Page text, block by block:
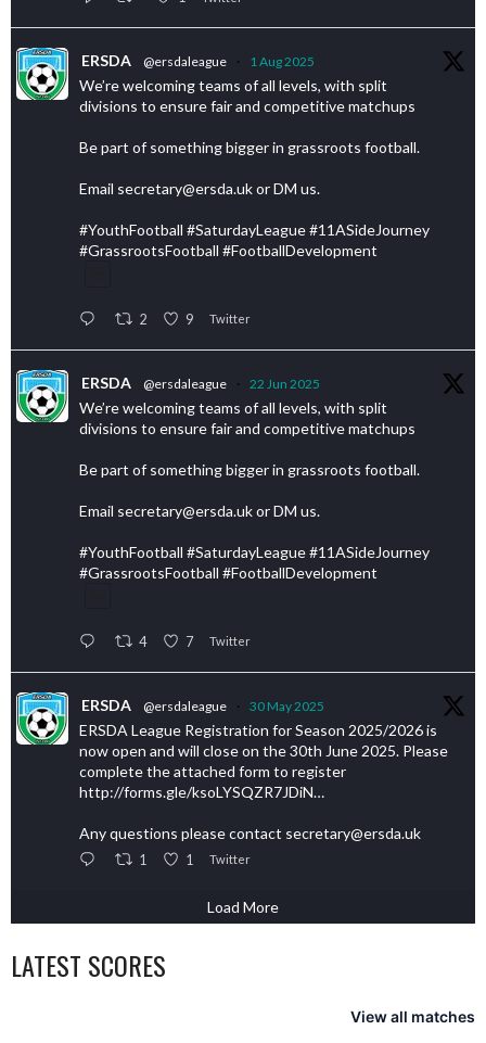
ERSDA @ersdaleague · 1 Aug 2025
We’re welcoming teams of all levels, with split
divisions to ensure fair and competitive matchups
Be part of something bigger in grassroots football.
Email secretary@ersda.uk or DM us.
#YouthFootball #SaturdayLeague #11ASideJourney
#GrassrootsFootball #FootballDevelopment
2 9 Twitter
ERSDA @ersdaleague · 22 Jun 2025
We’re welcoming teams of all levels, with split
divisions to ensure fair and competitive matchups
Be part of something bigger in grassroots football.
Email secretary@ersda.uk or DM us.
#YouthFootball #SaturdayLeague #11ASideJourney
#GrassrootsFootball #FootballDevelopment
4 7 Twitter
ERSDA @ersdaleague · 30 May 2025
ERSDA League Registration for Season 2025/2026 is
now open and will close on the 30th June 2025. Please
complete the attached form to register
http://forms.gle/ksoLYSQZR7JDiN…
Any questions please contact secretary@ersda.uk
1 1 Twitter
Load More
LATEST SCORES
View all matches